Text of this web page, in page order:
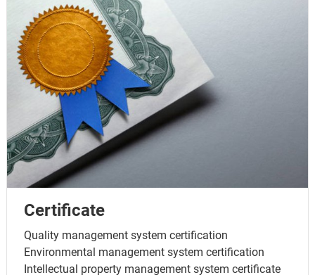
Certificate
Quality management system certification
Environmental management system certification
Intellectual property management system certificate